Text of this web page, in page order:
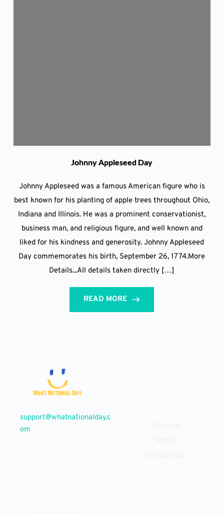
Johnny Appleseed Day
Johnny Appleseed was a famous American figure who is
best known for his planting of apple trees throughout Ohio,
Indiana and Illinois. He was a prominent conservationist,
business man, and religious figure, and well known and
liked for his kindness and generosity. Johnny Appleseed
Day commemorates his birth, September 26, 1774.More
Details...All details taken directly […]
READ MORE
support@whatnationalday.c
om